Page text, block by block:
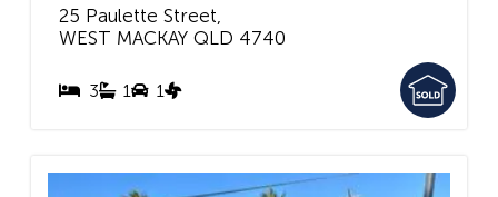
25 Paulette Street,
WEST MACKAY QLD 4740
3 1 1